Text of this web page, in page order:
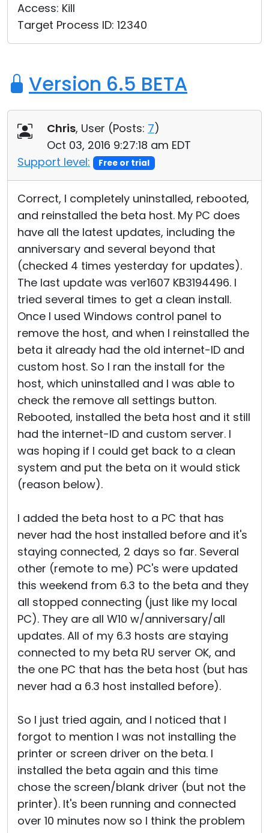
Access: Kill
Target Process ID: 12340
Version 6.5 BETA
Chris, User (Posts: 7)
Oct 03, 2016 9:27:18 am EDT
Support level:
Free or trial
Correct, I completely uninstalled, rebooted,
and reinstalled the beta host. My PC does
have all the latest updates, including the
anniversary and several beyond that
(checked 4 times yesterday for updates).
The last update was ver1607 KB3194496. I
tried several times to get a clean install.
Once I used Windows control panel to
remove the host, and when I reinstalled the
beta it already had the old internet-ID and
custom host. So I ran the install for the
host, which uninstalled and I was able to
check the remove all settings button.
Rebooted, installed the beta host and it still
had the internet-ID and custom server. I
was hoping if I could get back to a clean
system and put the beta on it would stick
(reason below).
I added the beta host to a PC that has
never had the host installed before and it's
staying connected, 2 days so far. Several
other (remote to me) PC's were updated
this weekend from 6.3 to the beta and they
all stopped connecting (just like my local
PC). They are all W10 w/anniversary/all
updates. All of my 6.3 hosts are staying
connected to my beta RU server OK, and
the one PC that has the beta host (but has
never had a 6.3 host installed before).
So I just tried again, and I noticed that I
forgot to mention I was not installing the
printer or screen driver on the beta. I
installed the beta again and this time
chose the screen/blank driver (but not the
printer). It's been running and connected
over 10 minutes now so I think the problem